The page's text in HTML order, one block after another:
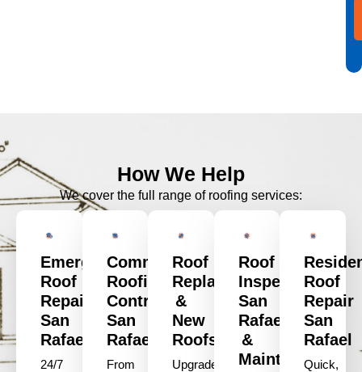
How We Help
We cover the full range of roofing services:
Emergency
Roof
Repair
San
Rafael
24/7
Commercial
Roofing
Contractors
San
Rafael
From
Roof
Replacement
&
New
Roofs
Upgrade
Roof
Inspection
San
Rafael
&
Maintenance
Roof
Repair
San
Rafael
Quick,